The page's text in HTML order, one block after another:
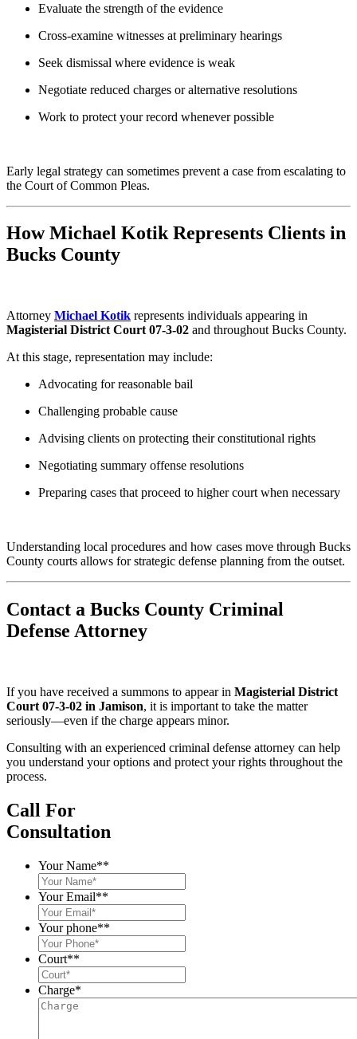
Evaluate the strength of the evidence
Cross-examine witnesses at preliminary hearings
Seek dismissal where evidence is weak
Negotiate reduced charges or alternative resolutions
Work to protect your record whenever possible
Early legal strategy can sometimes prevent a case from escalating to
the Court of Common Pleas.
How Michael Kotik Represents Clients in
Bucks County
Attorney Michael Kotik represents individuals appearing in
Magisterial District Court 07-3-02 and throughout Bucks County.
At this stage, representation may include:
Advocating for reasonable bail
Challenging probable cause
Advising clients on protecting their constitutional rights
Negotiating summary offense resolutions
Preparing cases that proceed to higher court when necessary
Understanding local procedures and how cases move through Bucks
County courts allows for strategic defense planning from the outset.
Contact a Bucks County Criminal
Defense Attorney
If you have received a summons to appear in Magisterial District
Court 07-3-02 in Jamison, it is important to take the matter
seriously—even if the charge appears minor.
Consulting with an experienced criminal defense attorney can help
you understand your options and protect your rights throughout the
process.
Call For
Consultation
Your Name**
Your Email**
Your phone**
Court**
Charge*